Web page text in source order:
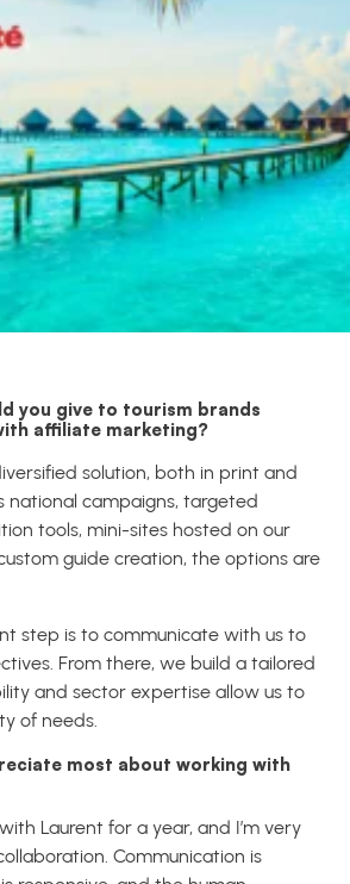
you give to tourism brands
affiliate marketing?
solution, both in print and
national campaigns, targeted
tools, mini-sites hosted on our
guide creation, the options are
step is to communicate with us to
From there, we build a tailored
and sector expertise allow us to
of needs.
most about working with
Laurent for a year, and I’m very
Communication is